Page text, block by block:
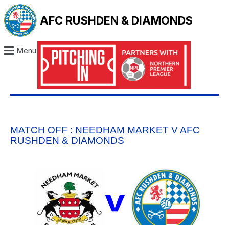
AFC RUSHDEN & DIAMONDS
Menu
MATCH OFF : NEEDHAM MARKET V AFC
RUSHDEN & DIAMONDS